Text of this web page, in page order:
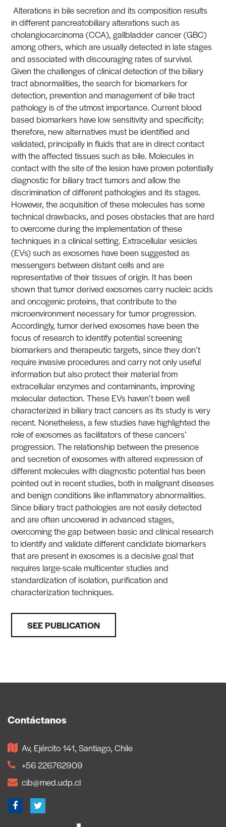
Alterations in bile secretion and its composition results
in different pancreatobiliary alterations such as
cholangiocarcinoma (CCA), gallbladder cancer (GBC)
among others, which are usually detected in late stages
and associated with discouraging rates of survival.
Given the challenges of clinical detection of the biliary
tract abnormalities, the search for biomarkers for
detection, prevention and management of bile tract
pathology is of the utmost importance. Current blood
based biomarkers have low sensitivity and specificity;
therefore, new alternatives must be identified and
validated, principally in fluids that are in direct contact
with the affected tissues such as bile. Molecules in
contact with the site of the lesion have proven potentially
diagnostic for biliary tract tumors and allow the
discrimination of different pathologies and its stages.
However, the acquisition of these molecules has some
technical drawbacks, and poses obstacles that are hard
to overcome during the implementation of these
techniques in a clinical setting. Extracellular vesicles
(EVs) such as exosomes have been suggested as
messengers between distant cells and are
representative of their tissues of origin. It has been
shown that tumor derived exosomes carry nucleic acids
and oncogenic proteins, that contribute to the
microenvironment necessary for tumor progression.
Accordingly, tumor derived exosomes have been the
focus of research to identify potential screening
biomarkers and therapeutic targets, since they don’t
require invasive procedures and carry not only useful
information but also protect their material from
extracellular enzymes and contaminants, improving
molecular detection. These EVs haven’t been well
characterized in biliary tract cancers as its study is very
recent. Nonetheless, a few studies have highlighted the
role of exosomes as facilitators of these cancers’
progression. The relationship between the presence
and secretion of exosomes with altered expression of
different molecules with diagnostic potential has been
pointed out in recent studies, both in malignant diseases
and benign conditions like inflammatory abnormalities.
Since biliary tract pathologies are not easily detected
and are often uncovered in advanced stages,
overcoming the gap between basic and clinical research
to identify and validate different candidate biomarkers
that are present in exosomes is a decisive goal that
requires large-scale multicenter studies and
standardization of isolation, purification and
characterization techniques.
SEE PUBLICATION
Contáctanos
Av, Ejército 141, Santiago, Chile
+56 226762909
cib@med.udp.cl